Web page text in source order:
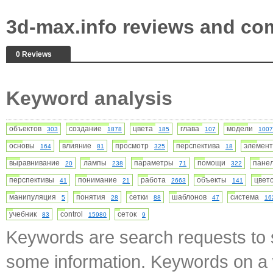
3d-max.info reviews and
0 Reviews
Keyword analysis
объектов 303 создание 1878 цвета 185 глава 107 модели 1007
основы 164 влияние 81 просмотр 325 перспектива 18
выравнивание
20 лампы 238 параметры 71 помощи 322
перспективы
41 понимание 21 работа 2663 объекты 141
манипуляция
5 понятия 28 сетки 88 шаблонов 47 система
учебник 83 control 15980 сеток 9
Keywords are search requests
some information. Keywords on